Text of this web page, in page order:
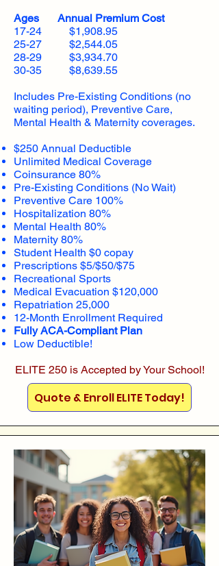
Ages Annual Premium Cost
17-24 $1,908.95
25-27 $2,544.05
28-29 $3,934.70
30-35 $8,639.55
Includes Pre-Existing Conditions (no
waiting period), Preventive Care,
Mental Health & Maternity coverages.
$250 Annual Deductible
Unlimited Medical Coverage
Coinsurance 80%
Pre-Existing Conditions (No Wait)
Preventive Care 100%
Hospitalization 80%
Mental Health 80%
Maternity 80%
Student Health $0 copay
Prescriptions $5/$50/$75
Recreational Sports
Medical Evacuation $120,000
Repatriation 25,000
12-Month Enrollment Required
Fully ACA-Compliant Plan
Low Deductible!
ELITE 250 is Accepted by Your School!
Quote & Enroll ELITE Today!